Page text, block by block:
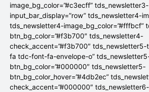
image_bg_color=”#c3ecff” tds_newsletter3-
input_bar_display=”row” tds_newsletter4-
tds_newsletter4-image_bg_color=”#fffbcf”
btn_bg_color=”#f3b700″ tds_newsletter4-
check_accent=”#f3b700″
fa tdc-font-fa-envelope-o”
btn_bg_color=”#000000″ tds_newsletter5-
btn_bg_color_hover=”#4db2ec”
check_accent=”#000000″ tds_newsletter6-